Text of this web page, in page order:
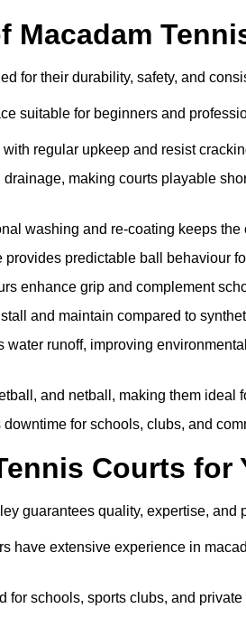
Macadam
for their durability, safety, and
suitable for beginners and
regular upkeep and resist
making courts playable
washing and re-coating keeps the
predictable ball behaviour
enhance grip and complement
and maintain compared to
runoff, improving
and netball, making them ideal
for schools, clubs, and
Courts for
guarantees quality, expertise, and
have extensive experience in
for schools, sports clubs, and